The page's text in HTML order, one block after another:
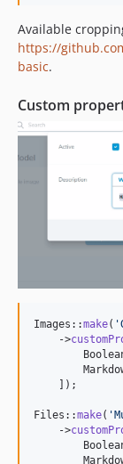
Available
https://
basic.
Custom
Images::make( '
    ->
    ]);
Files::make( '
    ->